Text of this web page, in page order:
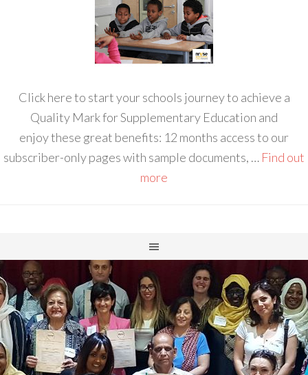
Click here to start your schools journey to achieve a
Quality Mark for Supplementary Education and
enjoy these great benefits: 12 months access to our
subscriber-only pages with sample documents, … Find out
more